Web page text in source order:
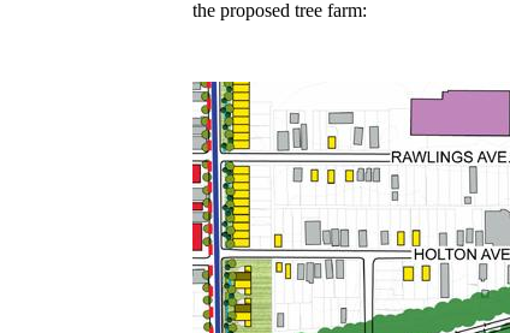
the proposed tree farm: